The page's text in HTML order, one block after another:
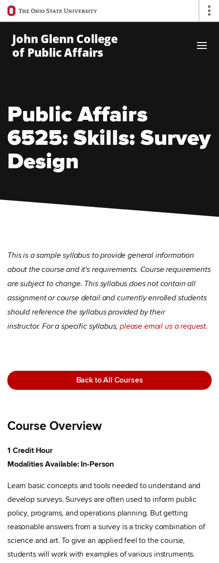
Ohio
State
navigation
bar
John Glenn College
of Public Affairs
Public Affairs
6525: Skills: Survey
Design
This is a sample syllabus to provide general information
about the course and it's requirements. Course requirements
are subject to change. This syllabus does not contain all
assignment or course detail and currently enrolled students
should reference the syllabus provided by their
instructor. For a specific syllabus, please email us a request.
Back to All Courses
Course Overview
1 Credit Hour
Modalities Available: In-Person
Learn basic concepts and tools needed to understand and
develop surveys. Surveys are often used to inform public
policy, programs, and operations planning. But getting
reasonable answers from a survey is a tricky combination of
science and art. To give an applied feel to the course,
students will work with examples of various instruments.